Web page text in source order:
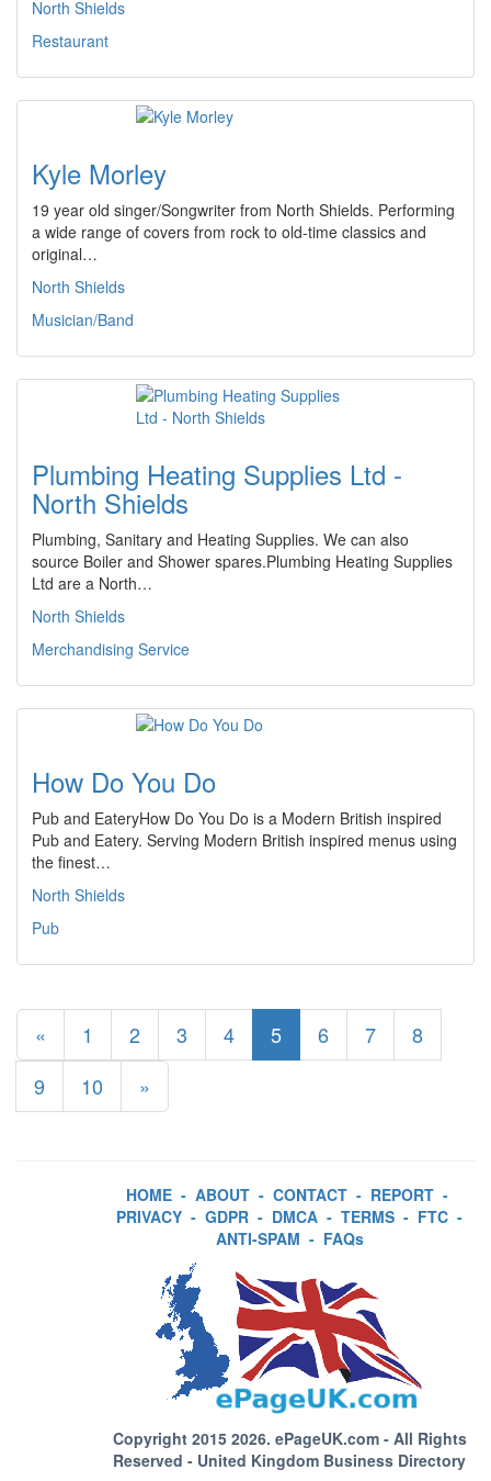
North Shields
Restaurant
Kyle Morley
19 year old singer/Songwriter from North Shields. Performing
a wide range of covers from rock to old-time classics and
original…
North Shields
Musician/Band
Plumbing Heating Supplies Ltd -
North Shields
Plumbing, Sanitary and Heating Supplies. We can also
source Boiler and Shower spares.Plumbing Heating Supplies
Ltd are a North…
North Shields
Merchandising Service
How Do You Do
Pub and EateryHow Do You Do is a Modern British inspired
Pub and Eatery. Serving Modern British inspired menus using
the finest…
North Shields
Pub
« 1 2 3 4 5 6 7
8
9
10 »
HOME - ABOUT - CONTACT - REPORT -
PRIVACY - GDPR - DMCA - TERMS - FTC -
ANTI-SPAM - FAQs
Copyright 2015 2026. ePageUK.com- All Rights
Reserved - United Kingdom Business Directory